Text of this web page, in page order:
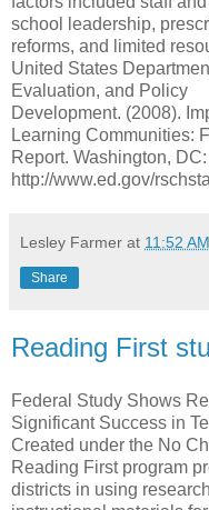
school leadership,
reforms, and limited
United States
Evaluation, and Policy
Development. (2008).
Learning Communities:
Report. Washington, DC:
http://www.ed.gov/
Lesley Farmer at 11:52 AM
Share
Reading First
Federal Study Shows
Significant Success in
Created under the No
Reading First program
districts in using